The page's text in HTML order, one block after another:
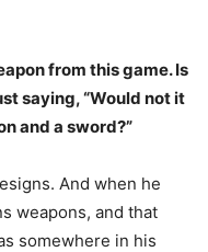
from this game. Is
saying, “Would not it
and a sword?”
And when he
weapons, and that
somewhere in his